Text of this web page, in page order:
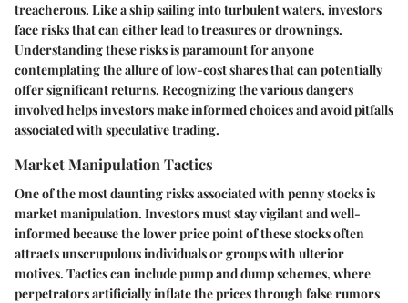
treacherous. Like a ship sailing into turbulent waters, investors
face risks that can either lead to treasures or drownings.
Understanding these risks is paramount for anyone
contemplating the allure of low-cost shares that can potentially
offer significant returns. Recognizing the various dangers
involved helps investors make informed choices and avoid pitfalls
associated with speculative trading.
Market Manipulation Tactics
One of the most daunting risks associated with penny stocks is
market manipulation. Investors must stay vigilant and well-
informed because the lower price point of these stocks often
attracts unscrupulous individuals or groups with ulterior
motives. Tactics can include pump and dump schemes, where
perpetrators artificially inflate the prices through false rumors